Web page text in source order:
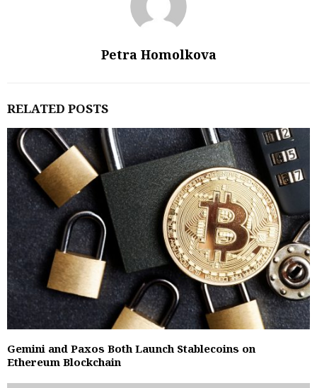
Petra Homolkova
RELATED POSTS
Gemini and Paxos Both Launch Stablecoins on
Ethereum Blockchain